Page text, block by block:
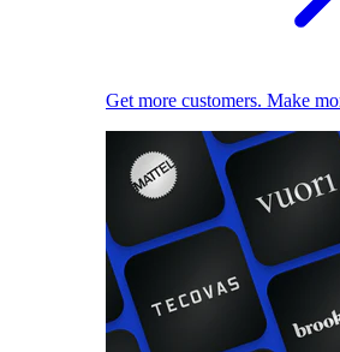
Get more customers. Make